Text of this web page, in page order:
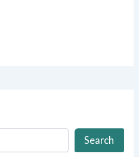
Search